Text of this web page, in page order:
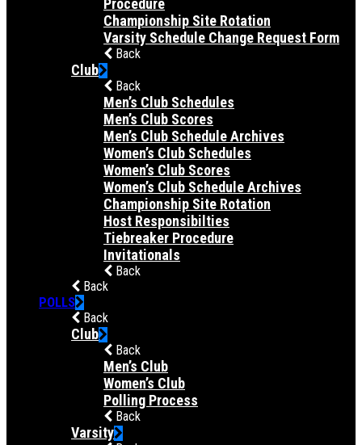
Procedure
Championship Site Rotation
Varsity Schedule Change Request Form
Back
Club
Back
Men’s Club Schedules
Men’s Club Scores
Men’s Club Schedule Archives
Women’s Club Schedules
Women’s Club Scores
Women’s Club Schedule Archives
Championship Site Rotation
Host Responsibilties
Tiebreaker Procedure
Invitationals
Back
Back
POLLS
Back
Club
Back
Men’s Club
Women’s Club
Polling Process
Back
Varsity